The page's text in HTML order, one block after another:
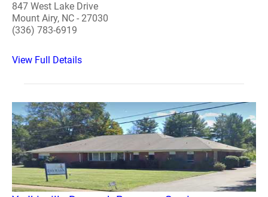
847 West Lake Drive
Mount Airy, NC - 27030
(336) 783-6919
View Full Details